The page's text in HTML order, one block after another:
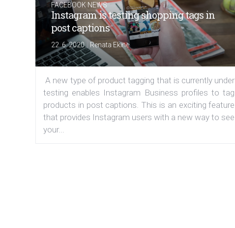
FACEBOOK NEWS
Instagram is testing shopping tags in
post captions
22. 6. 2020| Renata Ekine
A new type of product tagging that is currently under
testing enables Instagram Business profiles to tag
products in post captions. This is an exciting feature
that provides Instagram users with a new way to see
your...